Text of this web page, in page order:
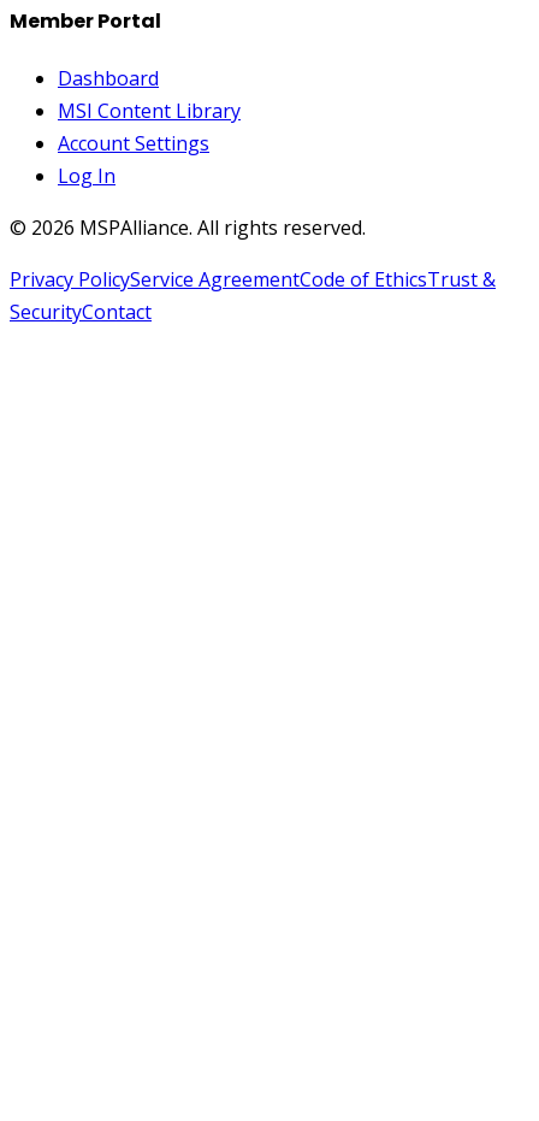
Member Portal
Dashboard
MSI Content Library
Account Settings
Log In
© 2026 MSPAlliance. All rights reserved.
Privacy PolicyService AgreementCode of EthicsTrust &
SecurityContact